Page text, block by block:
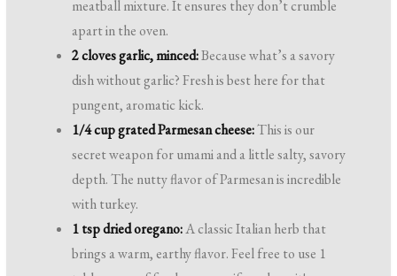
meatball mixture. It ensures they don’t crumble
apart in the oven.
2 cloves garlic, minced:Because what’s a savory
dish without garlic? Fresh is best here for that
pungent, aromatic kick.
1/4 cup grated Parmesan cheese:This is our
secret weapon for umami and a little salty, savory
depth. The nutty flavor of Parmesan is incredible
with turkey.
1 tsp dried oregano:A classic Italian herb that
brings a warm, earthy flavor. Feel free to use 1